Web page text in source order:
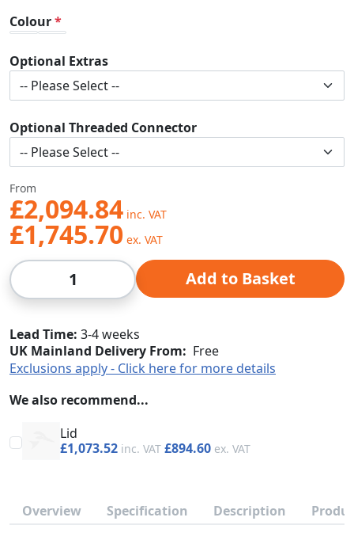
Colour
Optional Extras
Optional Threaded Connector
From
£2,094.84
£1,745.70
Qty Add to Basket
Lead Time 3-4 weeks
UK Mainland Delivery From: Free
Exclusions apply - Click here for more details
We also recommend...
Lid
£1,073.52
£894.60
Overview Specification Description